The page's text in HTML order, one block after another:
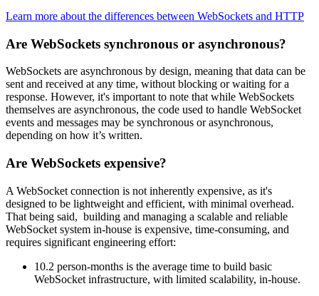
Learn more about the differences between WebSockets and HTTP
Are WebSockets synchronous or asynchronous?
WebSockets are asynchronous by design, meaning that data can be
sent and received at any time, without blocking or waiting for a
response. However, it's important to note that while WebSockets
themselves are asynchronous, the code used to handle WebSocket
events and messages may be synchronous or asynchronous,
depending on how it’s written.
Are WebSockets expensive?
A WebSocket connection is not inherently expensive, as it's
designed to be lightweight and efficient, with minimal overhead.
That being said, building and managing a scalable and reliable
WebSocket system in-house is expensive, time-consuming, and
requires significant engineering effort:
10.2 person-months is the average time to build basic
WebSocket infrastructure, with limited scalability, in-house.